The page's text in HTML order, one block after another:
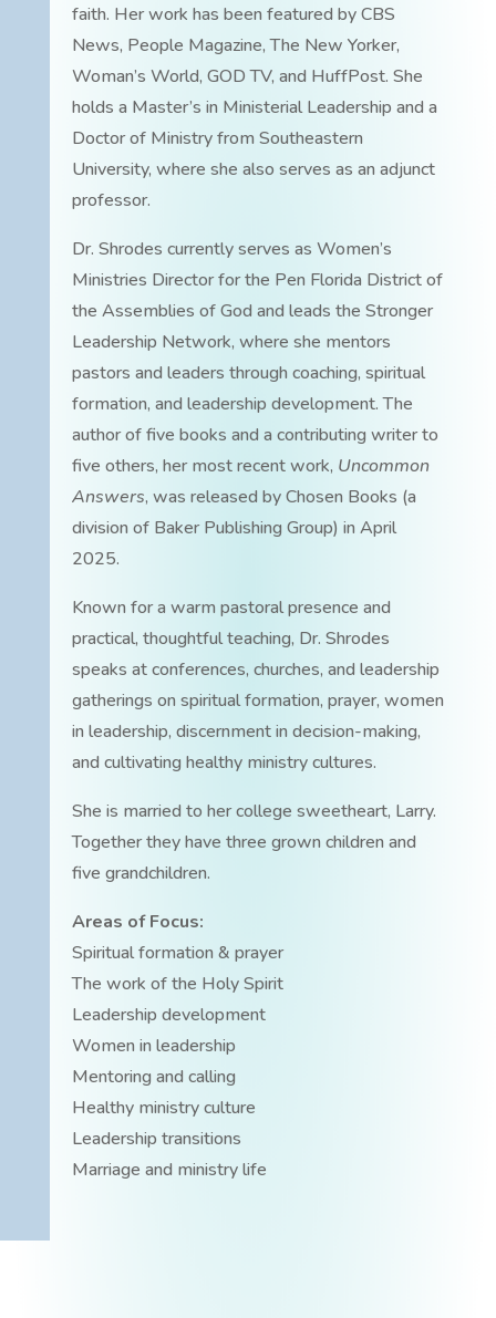
faith. Her work has been featured by CBS
News, People Magazine, The New Yorker,
Woman’s World, GOD TV, and HuffPost. She
holds a Master’s in Ministerial Leadership and a
Doctor of Ministry from Southeastern
University, where she also serves as an adjunct
professor.
Dr. Shrodes currently serves as Women’s
Ministries Director for the Pen Florida District of
the Assemblies of God and leads the Stronger
Leadership Network, where she mentors
pastors and leaders through coaching, spiritual
formation, and leadership development. The
author of five books and a contributing writer to
five others, her most recent work, Uncommon
Answers, was released by Chosen Books (a
division of Baker Publishing Group) in April
2025.
Known for a warm pastoral presence and
practical, thoughtful teaching, Dr. Shrodes
speaks at conferences, churches, and leadership
gatherings on spiritual formation, prayer, women
in leadership, discernment in decision-making,
and cultivating healthy ministry cultures.
She is married to her college sweetheart, Larry.
Together they have three grown children and
five grandchildren.
Areas of Focus:
Spiritual formation & prayer
The work of the Holy Spirit
Leadership development
Women in leadership
Mentoring and calling
Healthy ministry culture
Leadership transitions
Marriage and ministry life